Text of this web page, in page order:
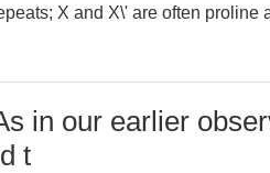
X and X\' are often proline
in our earlier
t